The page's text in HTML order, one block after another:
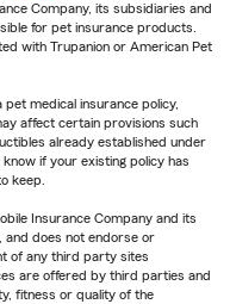
Company, its subsidiaries and
for pet insurance products.
with Trupanion or American Pet
pet medical insurance policy,
affect certain provisions such
already established under
if your existing policy has
keep.
Insurance Company and its
and does not endorse or
of any third party sites
are offered by third parties and
fitness or quality of the